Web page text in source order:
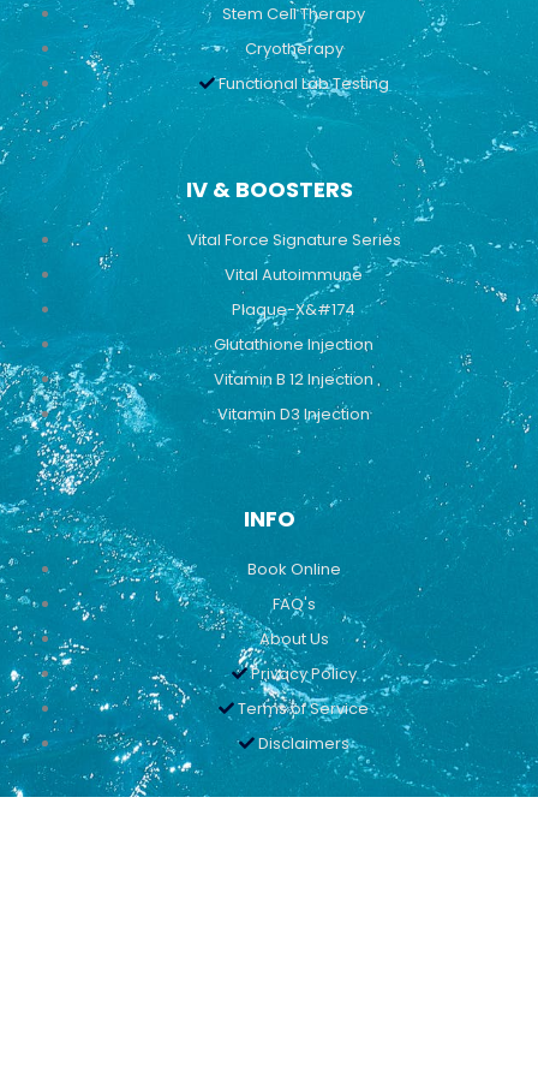
Stem Cell Therapy
Cryotherapy
Functional Lab Testing
IV & BOOSTERS
Vital Force Signature Series
Vital Autoimmune
Plaque-X&#174
Glutathione Injection
Vitamin B 12 Injection
Vitamin D3 Injection
INFO
Book Online
FAQ's
About Us
Privacy Policy
Terms of Service
Disclaimers